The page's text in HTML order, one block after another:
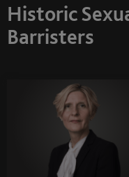
Historic
Barristers